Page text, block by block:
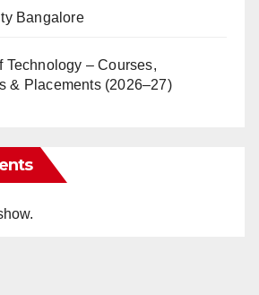
Bangalore
Technology – Courses,
& Placements (2026–27)